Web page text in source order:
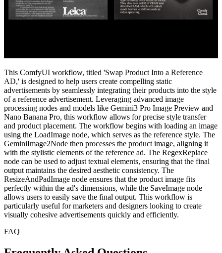
This ComfyUI workflow, titled 'Swap Product Into a Reference
AD,' is designed to help users create compelling static
advertisements by seamlessly integrating their products into the style
of a reference advertisement. Leveraging advanced image
processing nodes and models like Gemini3 Pro Image Preview and
Nano Banana Pro, this workflow allows for precise style transfer
and product placement. The workflow begins with loading an image
using the LoadImage node, which serves as the reference style. The
GeminiImage2Node then processes the product image, aligning it
with the stylistic elements of the reference ad. The RegexReplace
node can be used to adjust textual elements, ensuring that the final
output maintains the desired aesthetic consistency. The
ResizeAndPadImage node ensures that the product image fits
perfectly within the ad's dimensions, while the SaveImage node
allows users to easily save the final output. This workflow is
particularly useful for marketers and designers looking to create
visually cohesive advertisements quickly and efficiently.
FAQ